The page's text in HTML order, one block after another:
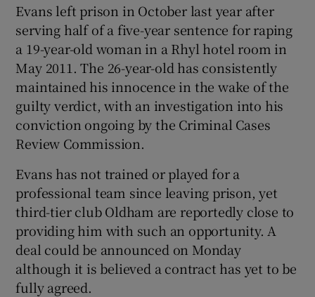
Show Gaeilge sub sections
Show History sub sections
Show Sponsored sub sections
Evans left prison in October last year after
serving half of a five-year sentence for raping
a 19-year-old woman in a Rhyl hotel room in
May 2011. The 26-year-old has consistently
maintained his innocence in the wake of the
guilty verdict, with an investigation into his
conviction ongoing by the Criminal Cases
Review Commission.
Evans has not trained or played for a
professional team since leaving prison, yet
third-tier club Oldham are reportedly close to
providing him with such an opportunity. A
deal could be announced on Monday
although it is believed a contract has yet to be
fully agreed.